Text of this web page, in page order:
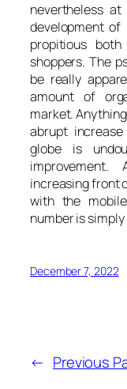
nevertheless
development
propitious
shoppers. The
be really
amount of
market.
abrupt
globe is
increasing front
with the
number is
December 7, 2022
← Previous